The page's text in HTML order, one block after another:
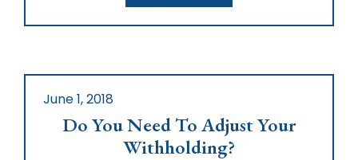
June 1, 2018
Do You Need To Adjust Your
Withholding?